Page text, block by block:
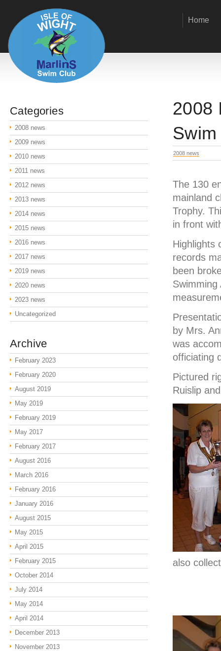
Home
2008
2008 news
The 130
mainland
Trophy.
in front
Highlights
records
been
by Mrs.
was
officiating
Pictured
Ruislip
also
Categories
2008 news
2009 news
2010 news
2011 news
2012 news
2013 news
2014 news
2015 news
2016 news
2017 news
2019 news
2020 news
2023 news
Uncategorized
Archive
February 2023
February 2020
August 2019
May 2019
February 2019
May 2017
February 2017
August 2016
March 2016
February 2016
January 2016
August 2015
May 2015
April 2015
February 2015
October 2014
July 2014
May 2014
April 2014
December 2013
November 2013